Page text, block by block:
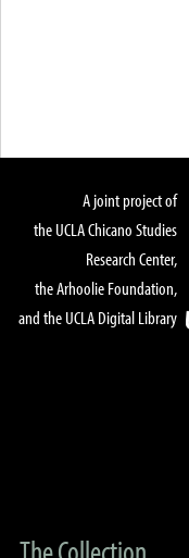
A joint project of
the UCLA Chicano Studies
Research Center,
the Arhoolie Foundation,
and the UCLA Digital Library